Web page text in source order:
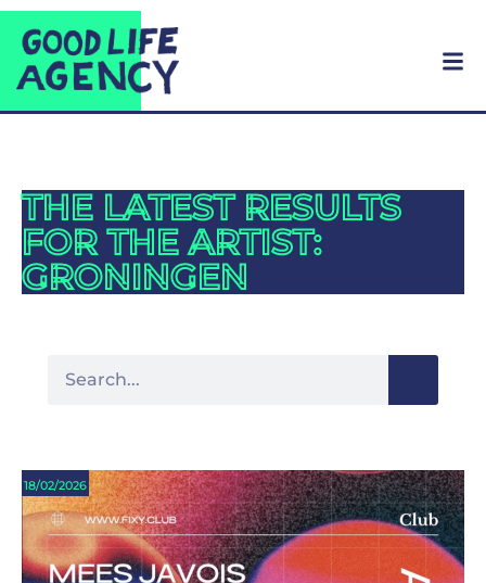
THE LATEST RESULTS
FOR THE ARTIST:
GRONINGEN
18/02/2026